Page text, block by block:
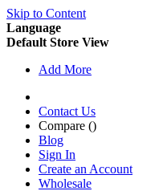
Skip to Content
Language
Default Store View
Add More
Contact Us
Compare ()
Blog
Sign In
Create an Account
Wholesale